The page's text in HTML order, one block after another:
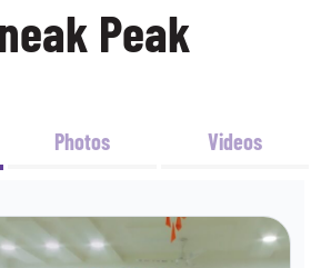
Peak
Photos Videos